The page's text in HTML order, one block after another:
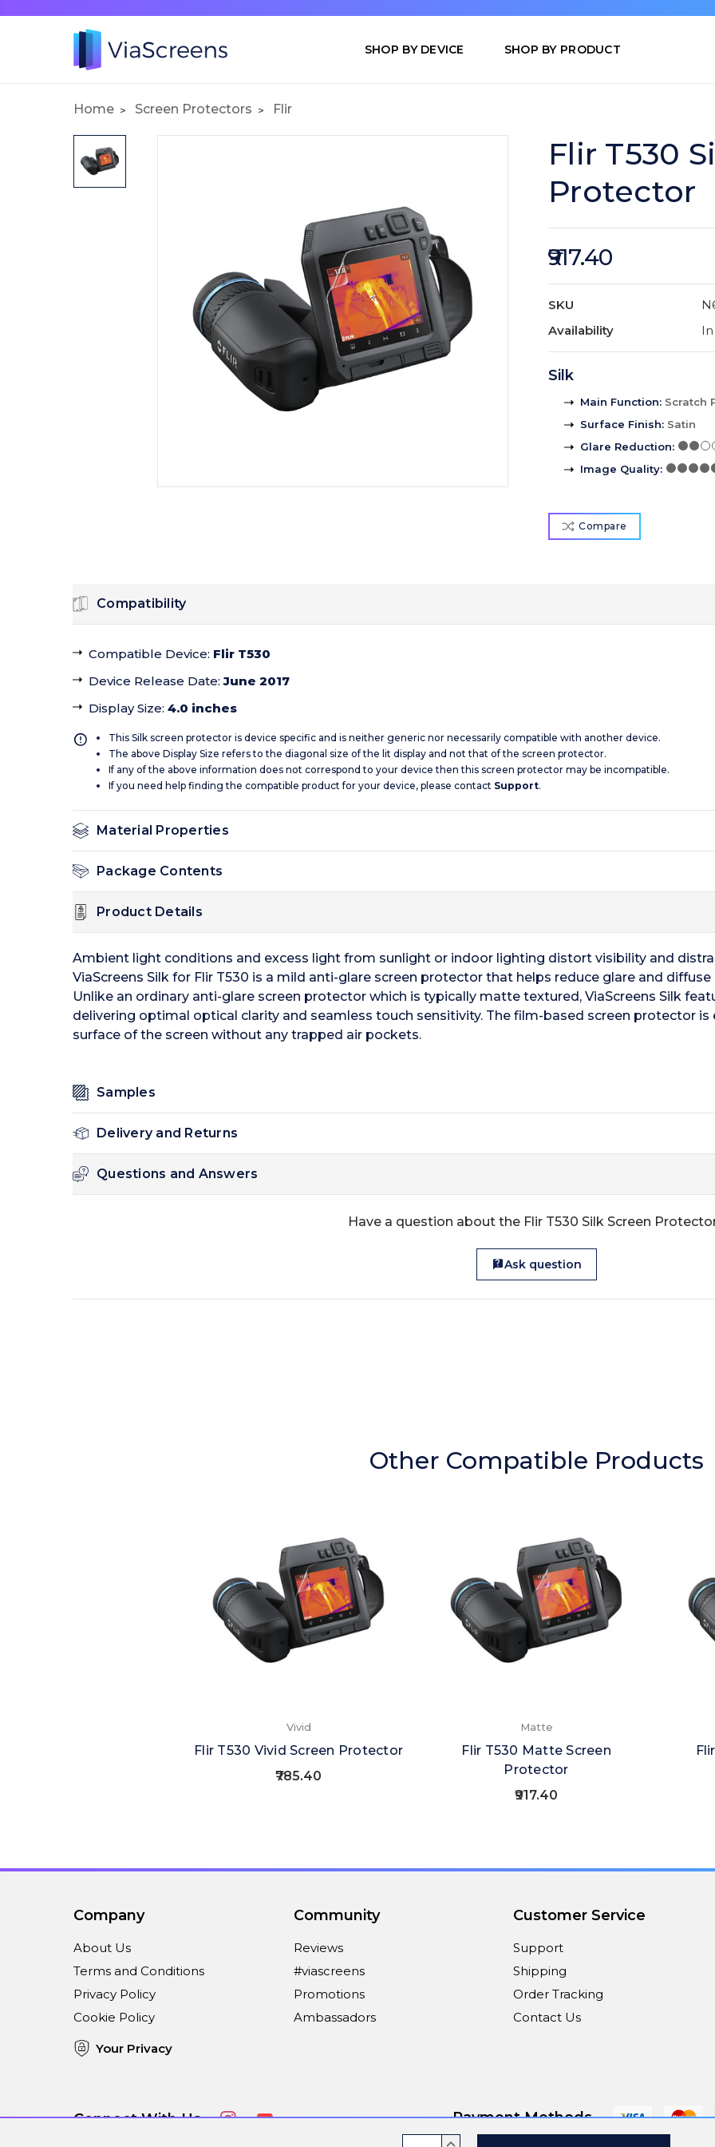
SHOP BY DEVICE SHOP BY PRODUCT
Home Screen Protectors Flir
Flir T530
Protector
₹917.40
SKU
Availability
Silk
Main Function: Scratch
Surface Finish: Satin
Glare Reduction:
Image Quality:
Compare
CurrentINCREASE
Compatibility
Compatible Device: Flir T530
Device Release Date:June 2017
Display Size: 4.0 inches
This Silk screen protector is device specific and is neither generic nor necessarily compatible with another device.
The above Display Size refers to the diagonal size of the lit display and not that of the screen protector.
If any of the above information does not correspond to your device then this screen protector may be incompatible.
If you need help finding the compatible product for your device, please contact Support.
Material Properties
Package Contents
Product Details
Ambient light conditions and excess light from sunlight or indoor lighting distort visibility and
ViaScreens Silk for Flir T530 is a mild anti-glare screen protector that helps reduce glare and
Unlike an ordinary anti-glare screen protector which is typically matte textured, ViaScreens Silk
delivering optimal optical clarity and seamless touch sensitivity. The film-based screen protector
surface of the screen without any trapped air pockets.
Samples
Delivery and Returns
Questions and Answers
Have a question about the Flir T530 Silk Screen
Ask question
Other Compatible Products
Vivid
Flir T530 Vivid Screen Protector
₹785.40
Matte
Flir T530 Matte Screen
Protector
₹917.40
Company
About Us
Terms and Conditions
Privacy Policy
Cookie Policy
Your Privacy
Community
Reviews
#viascreens
Promotions
Ambassadors
Customer Service
Support
Shipping
Order Tracking
Contact Us
Connect With Us Payment Methods